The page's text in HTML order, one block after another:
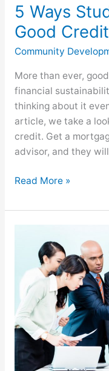
5 Ways
Good
Community
More than ever,
financial
thinking about it
article, we take a
credit. Get a
advisor, and they
Read More »
Expansion:
Things
Every
Entrepreneur
Should
Know